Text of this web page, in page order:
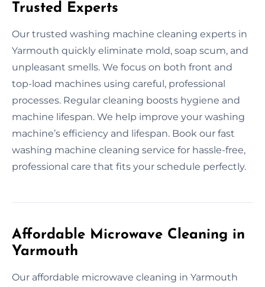
Trusted Experts
Our trusted washing machine cleaning experts in
Yarmouth quickly eliminate mold, soap scum, and
unpleasant smells. We focus on both front and
top-load machines using careful, professional
processes. Regular cleaning boosts hygiene and
machine lifespan. We help improve your washing
machine’s efficiency and lifespan. Book our fast
washing machine cleaning service for hassle-free,
professional care that fits your schedule perfectly.
Affordable Microwave Cleaning in
Yarmouth
Our affordable microwave cleaning in Yarmouth